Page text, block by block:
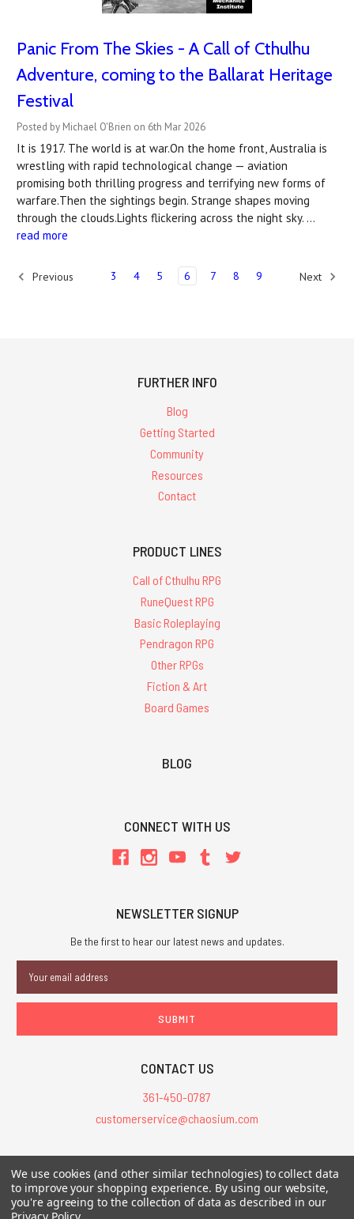
Panic From The Skies - A Call of Cthulhu
Adventure, coming to the Ballarat Heritage
Festival
Posted by Michael O'Brien on 6th Mar 2026
It is 1917. The world is at war.On the home front, Australia is
wrestling with rapid technological change — aviation
promising both thrilling progress and terrifying new forms of
warfare.Then the sightings begin. Strange shapes moving
through the clouds.Lights flickering across the night sky. …
read more
Previous 3 4 5 6 7 8 9 Next
FURTHER INFO
Blog
Getting Started
Community
Resources
Contact
PRODUCT LINES
Call of Cthulhu RPG
RuneQuest RPG
Basic Roleplaying
Pendragon RPG
Other RPGs
Fiction & Art
Board Games
BLOG
CONNECT WITH US
NEWSLETTER SIGNUP
Be the first to hear our latest news and updates.
Address
CONTACT US
361-450-0787
customerservice@chaosium.com
All Prices are in USD.
All Contents © 2026 Chaosium Inc. All Rights Reserved. Chaosium®, Call
of Cthulhu®, etc. are registered trademarks.
We use cookies (and other similar technologies) to collect data
to improve your shopping experience. By using our website,
you're agreeing to the collection of data as described in our